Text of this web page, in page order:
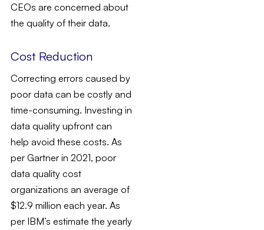
CEOs are concerned about
the quality of their data.
Cost Reduction
Correcting errors caused by
poor data can be costly and
time-consuming. Investing in
data quality upfront can
help avoid these costs. As
per Gartner in 2021, poor
data quality cost
organizations an average of
$12.9 million each year. As
per IBM’s estimate the yearly